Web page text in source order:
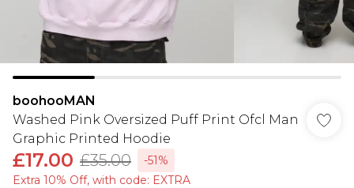
boohooMAN
Washed Pink Oversized Puff Print Ofcl Man
Graphic Printed Hoodie
£17.00 £35.00
-51%
Extra 10% Off, with code: EXTRA